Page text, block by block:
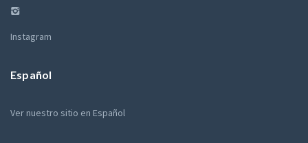
Instagram
Español
Ver nuestro sitio en Español